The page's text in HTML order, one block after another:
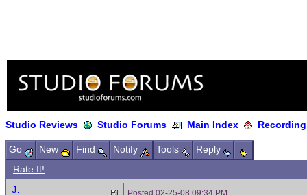
Studio Reviews Studio Forums Main Index
Go New Find Notify Tools
Reply
Rate It!
J.
Posted 02-25-08 09:34 PM